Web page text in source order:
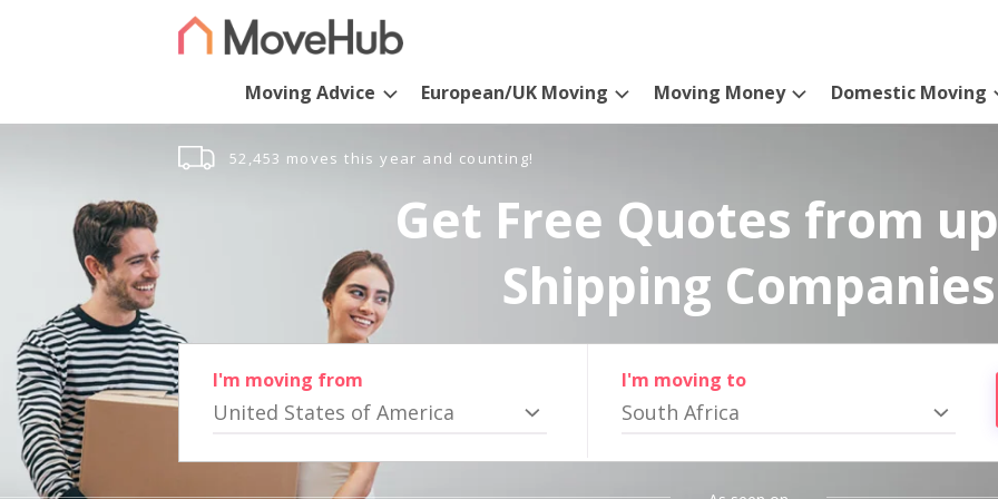
Moving Advice European/UK Moving Moving Money Domestic Moving
52,453 moves this year and counting!
Get Free Quotes from
Shipping Companies
I'm moving from
United States of America
I'm moving to
South Africa